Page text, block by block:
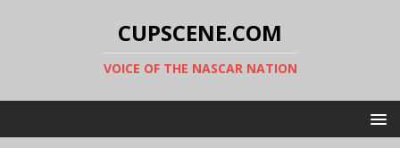
CUPSCENE.COM
VOICE OF THE NASCAR NATION